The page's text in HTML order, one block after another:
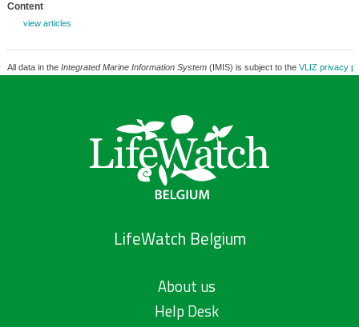
Content
view articles
All data in the Integrated Marine Information System(IMIS) is subject to the VLIZ privacy
LifeWatch Belgium
About us
Help Desk